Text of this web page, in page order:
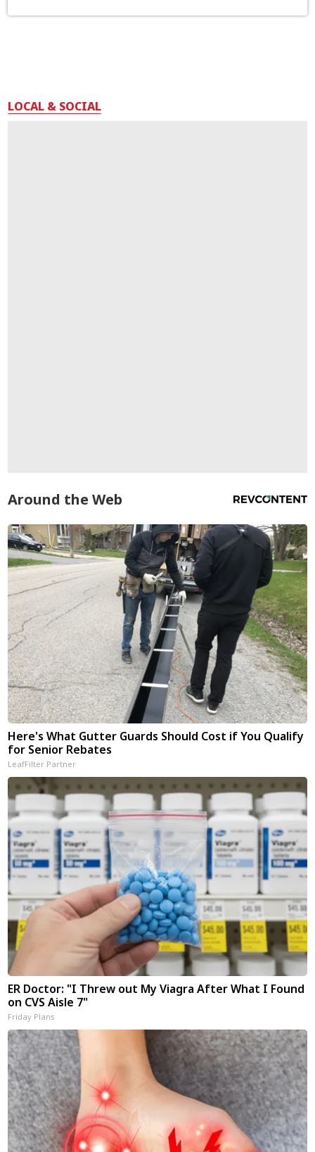
LOCAL & SOCIAL
Around the Web
Here's What Gutter Guards Should Cost if You Qualify
for Senior Rebates
LeafFilter Partner
ER Doctor: "I Threw out My Viagra After What I Found
on CVS Aisle 7"
Friday Plans